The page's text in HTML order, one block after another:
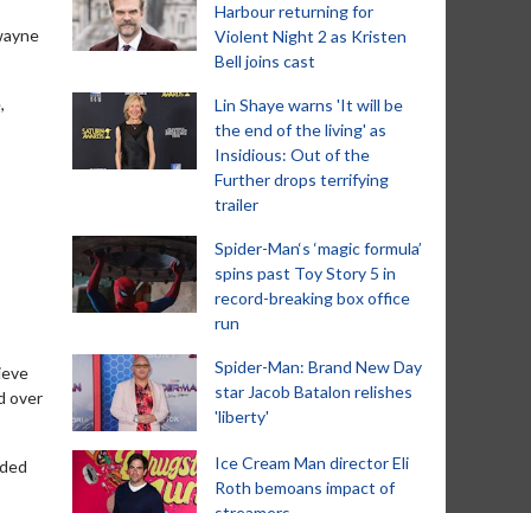
over
Harbour returning for
Violent Night 2 as Kristen
Bell joins cast
Lin Shaye warns 'It will be
the end of the living' as
Insidious: Out of the
Further drops terrifying
trailer
Spider-Man‘s ‘magic formula’
spins past Toy Story 5 in
record-breaking box office
run
Spider-Man: Brand New Day
star Jacob Batalon relishes
'liberty'
Ice Cream Man director Eli
Roth bemoans impact of